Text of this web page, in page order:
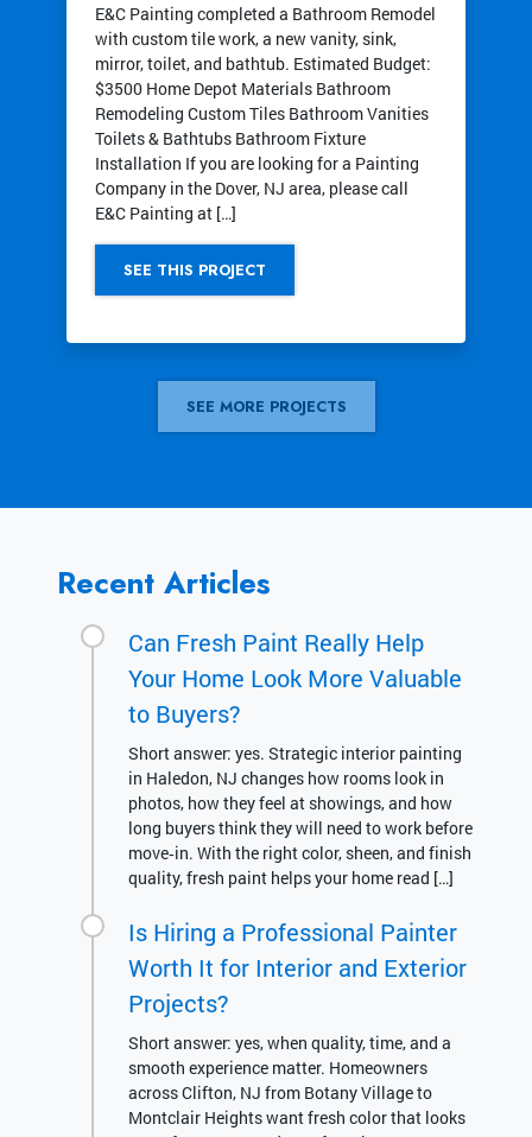
E&C Painting completed a Bathroom Remodel
with custom tile work, a new vanity, sink,
mirror, toilet, and bathtub. Estimated Budget:
$3500 Home Depot Materials Bathroom
Remodeling Custom Tiles Bathroom Vanities
Toilets & Bathtubs Bathroom Fixture
Installation If you are looking for a Painting
Company in the Dover, NJ area, please call
E&C Painting at […]
SEE THIS PROJECT
SEE MORE PROJECTS
Recent Articles
Can Fresh Paint Really Help
Your Home Look More Valuable
to Buyers?
Short answer: yes. Strategic interior painting
in Haledon, NJ changes how rooms look in
photos, how they feel at showings, and how
long buyers think they will need to work before
move‑in. With the right color, sheen, and finish
quality, fresh paint helps your home read […]
Is Hiring a Professional Painter
Worth It for Interior and Exterior
Projects?
Short answer: yes, when quality, time, and a
smooth experience matter. Homeowners
across Clifton, NJ from Botany Village to
Montclair Heights want fresh color that looks